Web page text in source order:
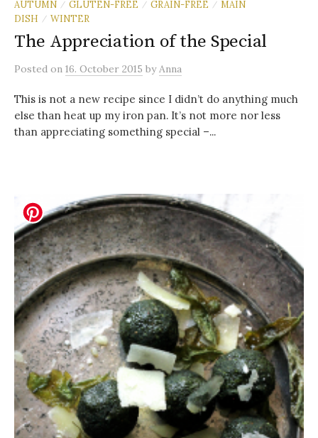
AUTUMN / GLUTEN-FREE / GRAIN-FREE / MAIN
DISH
/ WINTER
The Appreciation of the Special
Posted on 16. October 2015 byAnna
This is not a new recipe since I didn’t do anything much
else than heat up my iron pan. It’s not more nor less
than appreciating something special –...